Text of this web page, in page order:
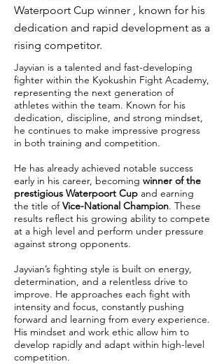
Waterpoort Cup winner , known for his
dedication and rapid development as a
rising competitor.
Jayvian is a talented and fast-developing
fighter within the Kyokushin Fight Academy,
representing the next generation of
athletes within the team. Known for his
dedication, discipline, and strong mindset,
he continues to make impressive progress
in both training and competition.
He has already achieved notable success
early in his career, becoming winner of the
prestigious Waterpoort Cup and earning
the title ofVice-National Champion. These
results reflect his growing ability to compete
at a high level and perform under pressure
against strong opponents.
Jayvian’s fighting style is built on energy,
determination, and a relentless drive to
improve. He approaches each fight with
intensity and focus, constantly pushing
forward and learning from every experience.
His mindset and work ethic allow him to
develop rapidly and adapt within high-level
competition.